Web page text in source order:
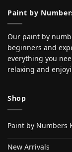
Paint by
Our paint by
beginners and
everything you
relaxing and
Shop
Paint by Numbers
New Arrivals